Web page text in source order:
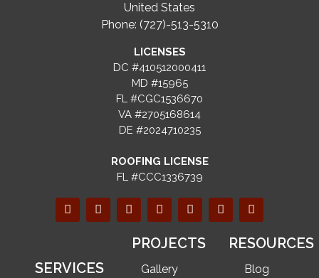
United States
Phone: (727)-513-5310
LICENSES
DC #410512000411
MD #15965
FL #CGC1536670
VA #2705168614
DE #2024710235
ROOFING LICENSE
FL #CCC1336739
SERVICES
PROJECTS
Gallery
RESOURCES
Blog